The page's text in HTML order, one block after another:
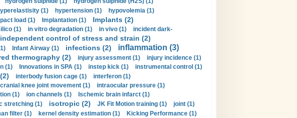
(1) hypertension (1)
hypovolemia (1)
load (1) Implantation (1) Implants (2)
(1) in vitro degradation (1) in vivo (1)
incident dark-
independent control of stress and strain (2)
Infant Airway (1) infections (2) inflammation (3)
thermography (2) injury assessment (1)
injury incidence (1)
(1) Innovations in SPA (1) instep kick (1)
instrumental control (1)
interbody fusion cage (1)
interferon (1)
knee joint movement (1)
intraocular pressure (1)
(1) ion channels (1)
Ischemic brain infarct (1)
stretching (1) isotropic (2) JK Fit Motion training (1)
joint (1)
filter (1) kernel density estimation (1) Kicking Performance (1)